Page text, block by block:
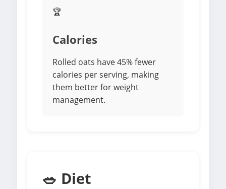
🏆
Calories
Rolled oats have 45% fewer
calories per serving, making
them better for weight
management.
🥗 Diet